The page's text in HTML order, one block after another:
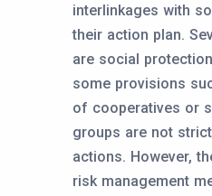
interlinkages with
their action plan.
are social
some provisions
of cooperatives or
groups are not
actions. However,
risk management